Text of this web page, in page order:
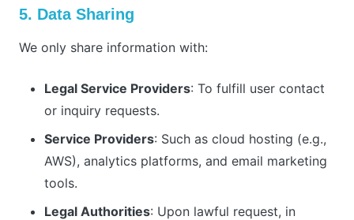
5. Data Sharing
We only share information with:
Legal Service Providers: To fulfill user contact
or inquiry requests.
Service Providers: Such as cloud hosting (e.g.,
AWS), analytics platforms, and email marketing
tools.
Legal Authorities: Upon lawful request, in